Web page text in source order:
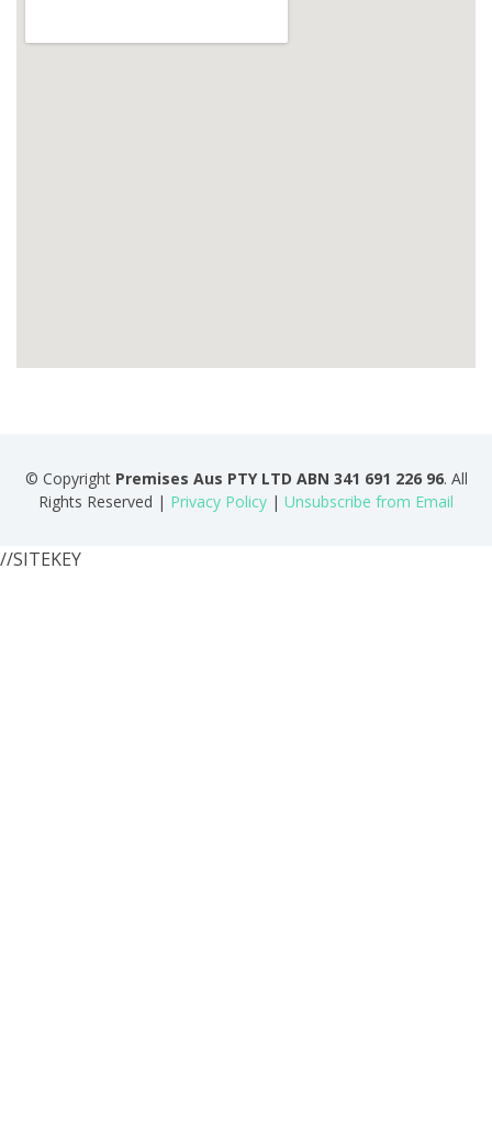
© Copyright Premises Aus PTY LTD ABN 341 691 226 96. All
Rights Reserved | Privacy Policy | Unsubscribe from Email
//SITEKEY